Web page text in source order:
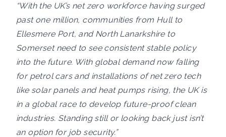
“With the UK’s net zero workforce having surged
past one million, communities from Hull to
Ellesmere Port, and North Lanarkshire to
Somerset need to see consistent stable policy
into the future. With global demand now falling
for petrol cars and installations of net zero tech
like solar panels and heat pumps rising, the UK is
in a global race to develop future-proof clean
industries. Standing still or looking back just isn’t
an option for job security.”